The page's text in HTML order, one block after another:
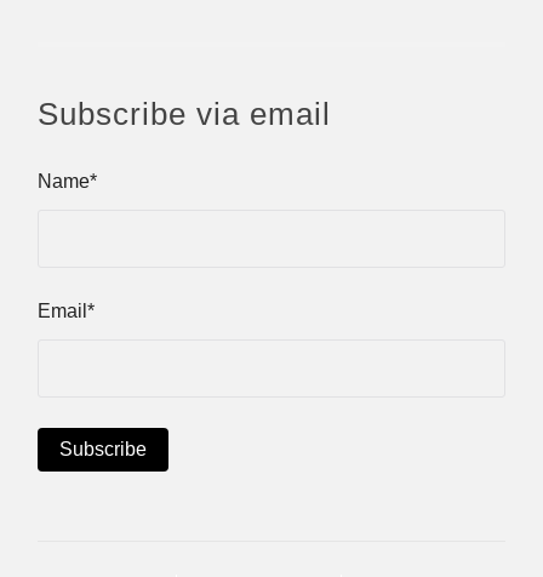
Subscribe via email
Name*
Email*